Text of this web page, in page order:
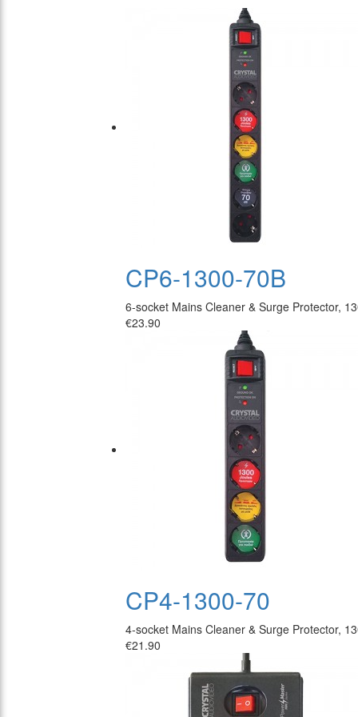
CP6-1300-70B
6-socket Mains Cleaner & Surge Protector,
€23.90
CP4-1300-70
4-socket Mains Cleaner & Surge Protector,
€21.90